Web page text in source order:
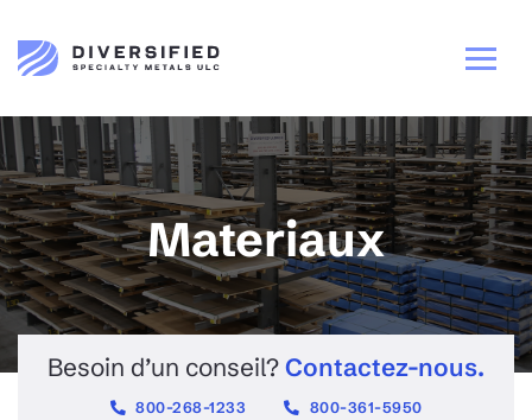
Materiaux
Besoin d’un conseil? Contactez-nous.
800-268-1233
800-361-5950